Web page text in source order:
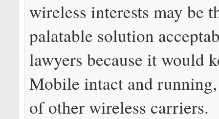
wireless interests may be
palatable solution
lawyers because it would
Mobile intact and
of other wireless carriers.